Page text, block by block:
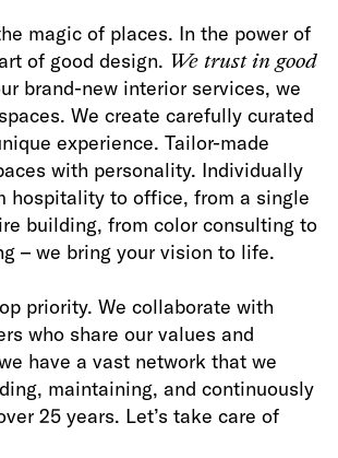
Photo by Marc Krause
magic of places. In the power of
of good design. We trust in good
brand-new interior services, we
We create carefully curated
experience. Tailor-made
with personality. Individually
hospitality to office, from a single
building, from color consulting to
– we bring your vision to life.
priority. We collaborate with
who share our values and
have a vast network that we
maintaining, and continuously
25 years. Let’s take care of